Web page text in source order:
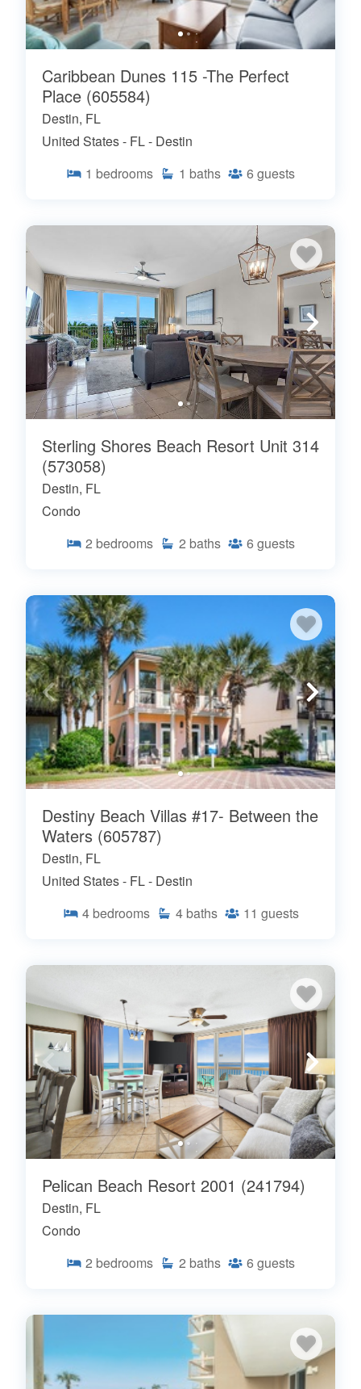
Caribbean Dunes 115 -The Perfect
Place (605584)
Destin, FL
United States - FL - Destin
1 bedrooms 1 baths 6 guests
Sterling Shores Beach Resort Unit 314
(573058)
Destin, FL
Condo
2 bedrooms 2 baths 6 guests
Destiny Beach Villas #17- Between the
Waters (605787)
Destin, FL
United States - FL - Destin
4 bedrooms 4 baths 11 guests
Pelican Beach Resort 2001 (241794)
Destin, FL
Condo
2 bedrooms 2 baths 6 guests